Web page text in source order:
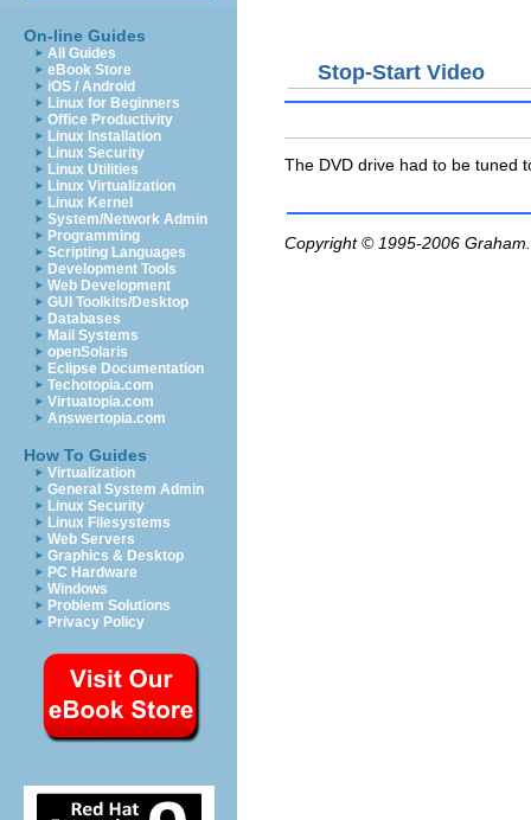
On-line Guides
All Guides
eBook Store
iOS / Android
Linux for Beginners
Office Productivity
Linux Installation
Linux Security
Linux Utilities
Linux Virtualization
Linux Kernel
System/Network Admin
Programming
Scripting Languages
Development Tools
Web Development
GUI Toolkits/Desktop
Databases
Mail Systems
openSolaris
Eclipse Documentation
Techotopia.com
Virtuatopia.com
Answertopia.com
How To Guides
Virtualization
General System Admin
Linux Security
Linux Filesystems
Web Servers
Graphics & Desktop
PC Hardware
Windows
Problem Solutions
Privacy Policy
Stop-Start Video
The DVD drive had to be tuned
Copyright © 1995-2006